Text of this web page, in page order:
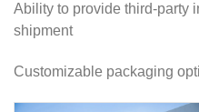
Ability to provide third-party
shipment
Customizable packaging